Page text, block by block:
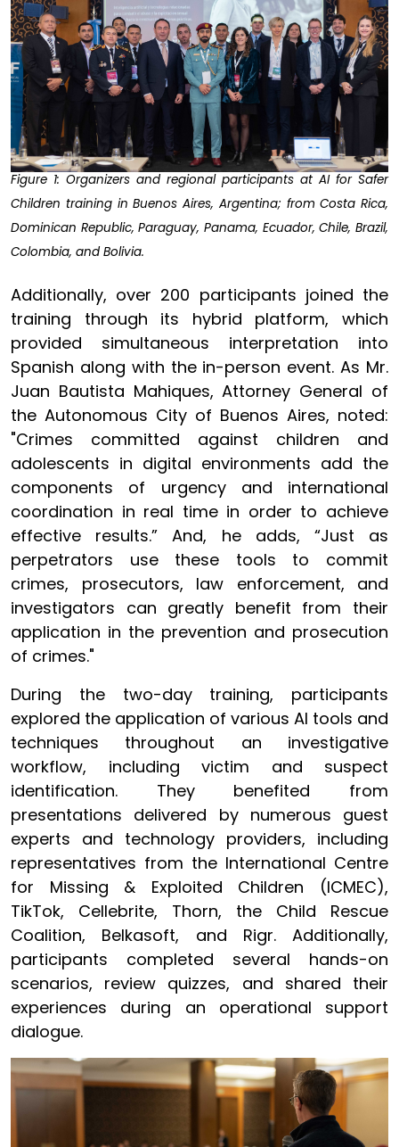
Figure 1: Organizers and regional participants at AI for Safer
Children training in Buenos Aires, Argentina; from Costa Rica,
Dominican Republic, Paraguay, Panama, Ecuador, Chile, Brazil,
Colombia, and Bolivia.
Additionally, over 200 participants joined the
training through its hybrid platform, which
provided simultaneous interpretation into
Spanish along with the in-person event. As Mr.
Juan Bautista Mahiques, Attorney General of
the Autonomous City of Buenos Aires, noted:
"Crimes committed against children and
adolescents in digital environments add the
components of urgency and international
coordination in real time in order to achieve
effective results.” And, he adds, “Just as
perpetrators use these tools to commit
crimes, prosecutors, law enforcement, and
investigators can greatly benefit from their
application in the prevention and prosecution
of crimes."
During the two-day training, participants
explored the application of various AI tools and
techniques throughout an investigative
workflow, including victim and suspect
identification. They benefited from
presentations delivered by numerous guest
experts and technology providers, including
representatives from the International Centre
for Missing & Exploited Children (ICMEC),
TikTok, Cellebrite, Thorn, the Child Rescue
Coalition, Belkasoft, and Rigr. Additionally,
participants completed several hands-on
scenarios, review quizzes, and shared their
experiences during an operational support
dialogue.